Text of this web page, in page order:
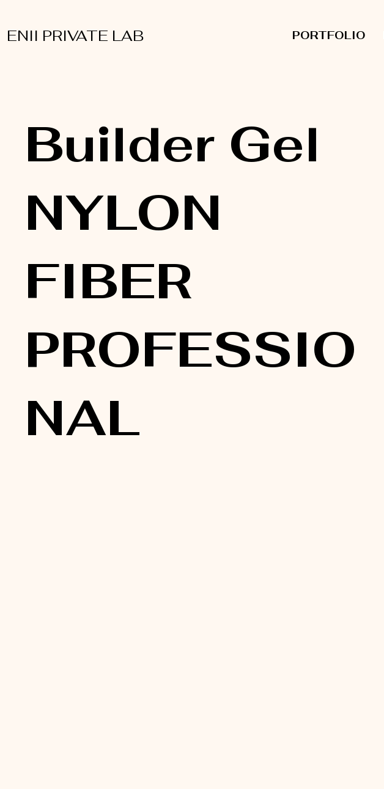
ENII PRIVATE LAB PORTFOLIO
Builder Gel
NYLON
FIBER
PROFESSIO
NAL